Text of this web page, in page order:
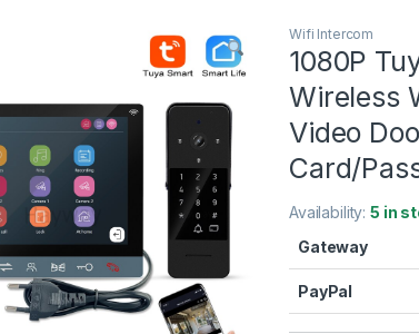
Wifi Intercom
1080P
Wireless
Video
Card/
Availability:5 in
Gateway
PayPal